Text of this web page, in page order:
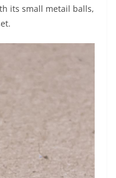
its small metail balls,